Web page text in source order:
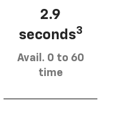
2.9
seconds3
Avail. 0 to 60
time